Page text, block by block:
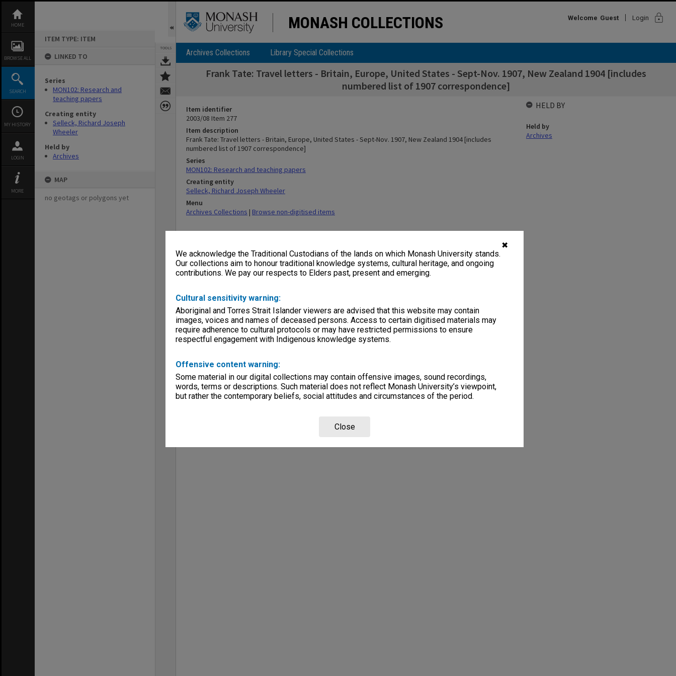
✖
We acknowledge the Traditional Custodians of the lands on which Monash University stands.
Our collections aim to honour traditional knowledge systems, cultural heritage, and ongoing
contributions. We pay our respects to Elders past, present and emerging.
Cultural sensitivity warning:
Aboriginal and Torres Strait Islander viewers are advised that this website may contain
images, voices and names of deceased persons. Access to certain digitised materials may
require adherence to cultural protocols or may have restricted permissions to ensure
respectful engagement with Indigenous knowledge systems.
Offensive content warning:
Some material in our digital collections may contain offensive images, sound recordings,
words, terms or descriptions. Such material does not reflect Monash University’s viewpoint,
but rather the contemporary beliefs, social attitudes and circumstances of the period.
Close
content
HOME
BROWSE ALL
SEARCH
MY HISTORY
LOGIN
MORE
ITEM TYPE: ITEM
LINKED TO
Series
MON102: Research and
teaching papers
Creating entity
Selleck, Richard Joseph
Wheeler
Held by
Archives
MAP
no geotags or polygons yet
TOOLS
MONASH COLLECTIONS Welcome Guest Login lock
Archives Collections Library Special Collections
Frank Tate: Travel letters - Britain, Europe, United States - Sept-Nov. 1907, New Zealand 1904 [includes
numbered list of 1907 correspondence]
Item identifier
2003/08 Item 277
Item description
Frank Tate: Travel letters - Britain, Europe, United States - Sept-Nov. 1907, New Zealand 1904 [includes
numbered list of 1907 correspondence]
Series
MON102: Research and teaching papers
Creating entity
Selleck, Richard Joseph Wheeler
Menu
Archives Collections | Browse non-digitised items
HELD BY
Held by
Archives